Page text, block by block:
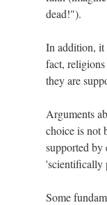
dead!").
In addition, it
fact, religions
they are
Arguments
choice is not
supported by
'scientifically
Some